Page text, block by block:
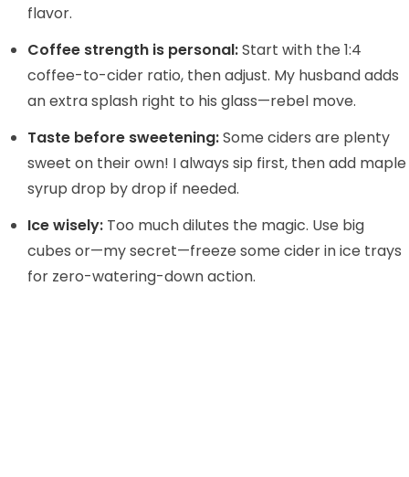
flavor.
Coffee strength is personal:Start with the 1:4
coffee-to-cider ratio, then adjust. My husband adds
an extra splash right to his glass—rebel move.
Taste before sweetening:Some ciders are plenty
sweet on their own! I always sip first, then add maple
syrup drop by drop if needed.
Ice wisely: Too much dilutes the magic. Use big
cubes or—my secret—freeze some cider in ice trays
for zero-watering-down action.